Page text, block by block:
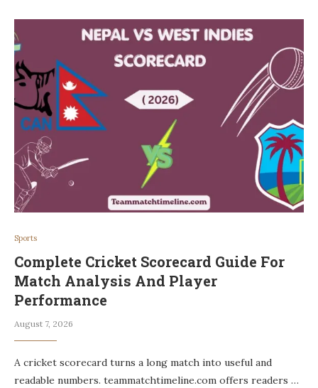
Sports
Complete Cricket Scorecard Guide For
Match Analysis And Player
Performance
August 7, 2026
A cricket scorecard turns a long match into useful and
readable numbers. teammatchtimeline.com offers readers …